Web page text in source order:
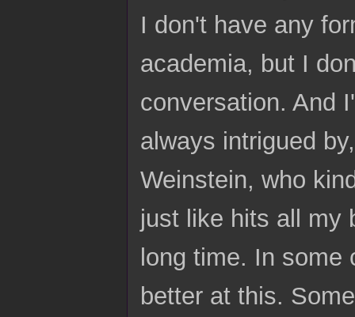
I don't have any
academia, but I
conversation. And
always intrigued
Weinstein, who
just like hits all my
long time. In some
better at this.